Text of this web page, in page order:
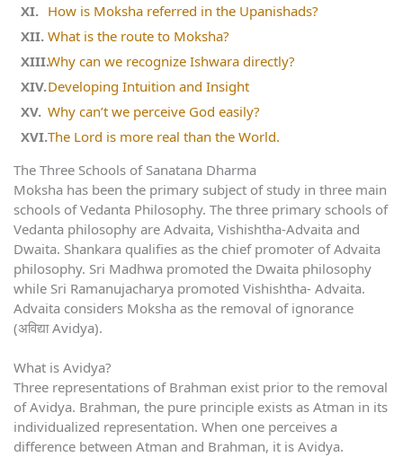
How is Moksha referred in the Upanishads?
What is the route to Moksha?
Why can we recognize Ishwara directly?
Developing Intuition and Insight
Why can’t we perceive God easily?
The Lord is more real than the World.
The Three Schools of Sanatana Dharma
Moksha has been the primary subject of study in three main
schools of Vedanta Philosophy. The three primary schools of
Vedanta philosophy are Advaita, Vishishtha-Advaita and
Dwaita. Shankara qualifies as the chief promoter of Advaita
philosophy. Sri Madhwa promoted the Dwaita philosophy
while Sri Ramanujacharya promoted Vishishtha- Advaita.
Advaita considers Moksha as the removal of ignorance
(अविद्या Avidya).
What is Avidya?
Three representations of Brahman exist prior to the removal
of Avidya. Brahman, the pure principle exists as Atman in its
individualized representation. When one perceives a
difference between Atman and Brahman, it is Avidya.